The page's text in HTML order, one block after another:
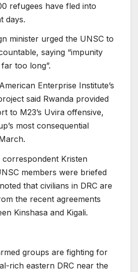
refugees have fled into
days.
minister urged the UNSC to
saying “impunity
too long”.
Enterprise Institute’s
said Rwanda provided
to M23’s Uvira offensive,
most consequential
correspondent Kristen
members were briefed
that civilians in DRC are
the recent agreements
Kinshasa and Kigali.
groups are fighting for
rich eastern DRC near the